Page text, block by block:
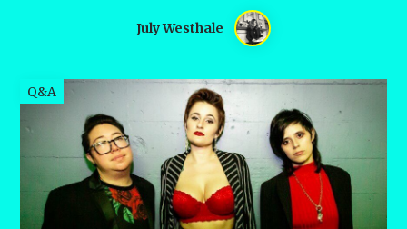
July Westhale
Q&A